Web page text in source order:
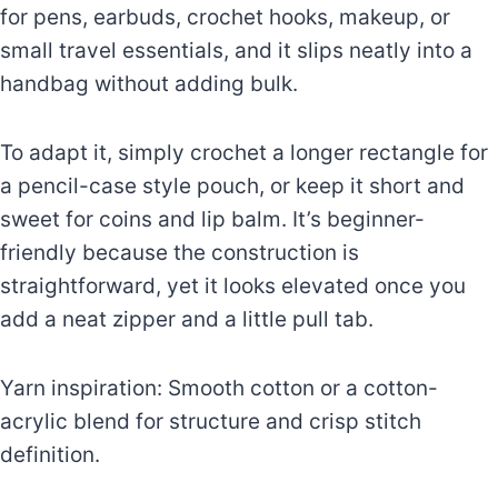
for pens, earbuds, crochet hooks, makeup, or
small travel essentials, and it slips neatly into a
handbag without adding bulk.
To adapt it, simply crochet a longer rectangle for
a pencil-case style pouch, or keep it short and
sweet for coins and lip balm. It’s beginner-
friendly because the construction is
straightforward, yet it looks elevated once you
add a neat zipper and a little pull tab.
Yarn inspiration: Smooth cotton or a cotton-
acrylic blend for structure and crisp stitch
definition.